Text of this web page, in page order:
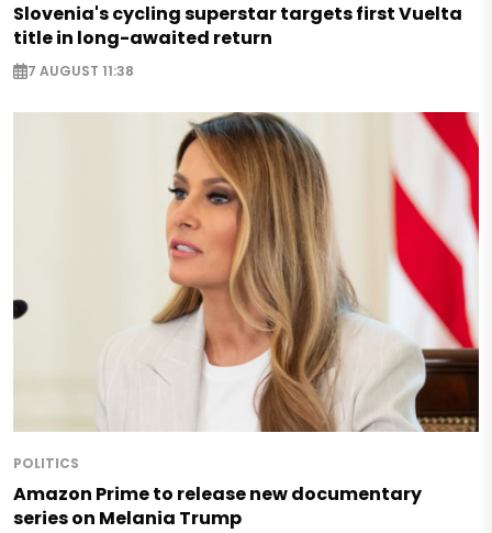
Slovenia's cycling superstar targets first Vuelta
title in long-awaited return
7 AUGUST 11:38
POLITICS
Amazon Prime to release new documentary
series on Melania Trump